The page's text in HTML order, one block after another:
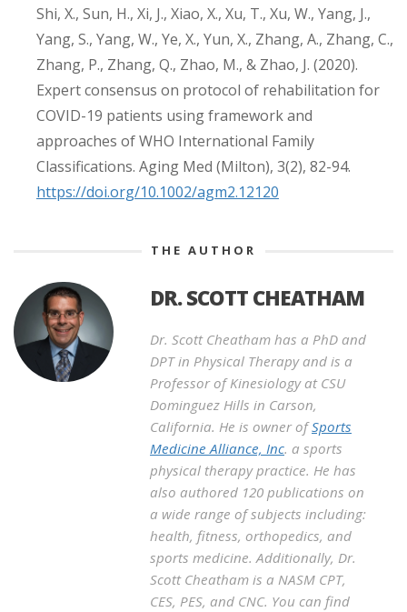
Shi, X., Sun, H., Xi, J., Xiao, X., Xu, T., Xu, W., Yang, J.,
Yang, S., Yang, W., Ye, X., Yun, X., Zhang, A., Zhang, C.,
Zhang, P., Zhang, Q., Zhao, M., & Zhao, J. (2020).
Expert consensus on protocol of rehabilitation for
COVID-19 patients using framework and
approaches of WHO International Family
Classifications. Aging Med (Milton), 3(2), 82-94.
https://doi.org/10.1002/agm2.12120
THE AUTHOR
DR. SCOTT CHEATHAM
Dr. Scott Cheatham has a PhD and
DPT in Physical Therapy and is a
Professor of Kinesiology at CSU
Dominguez Hills in Carson,
California. He is owner ofSports
Medicine Alliance, Inc. a sports
physical therapy practice. He has
also authored 120 publications on
a wide range of subjects including:
health, fitness, orthopedics, and
sports medicine. Additionally, Dr.
Scott Cheatham is a NASM CPT,
CES, PES, and CNC. You can find